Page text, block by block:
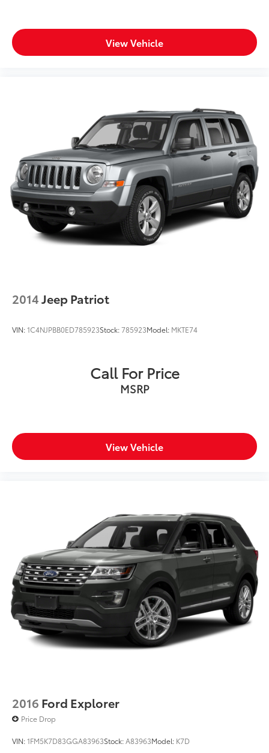
View Vehicle
2014Jeep Patriot
VIN:1C4NJPBB0ED785923Stock:785923Model: MKTE74
Call For Price
MSRP
View Vehicle
2016 Ford Explorer
Price Drop
VIN:1FM5K7D83GGA83963Stock:A83963Model: K7D